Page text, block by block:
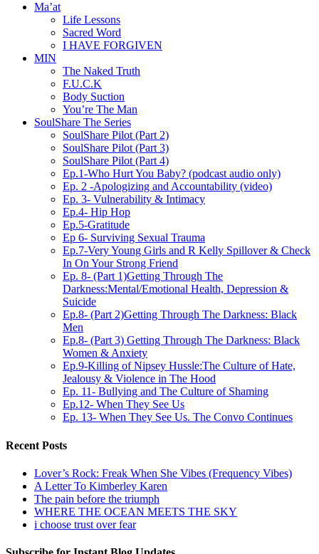
Ma’at
Life Lessons
Sacred Word
I HAVE FORGIVEN
MIN
The Naked Truth
F.U.C.K
Body Suction
You’re The Man
SoulShare The Series
SoulShare Pilot (Part 2)
SoulShare Pilot (Part 3)
SoulShare Pilot (Part 4)
Ep.1-Who Hurt You Baby? (podcast audio only)
Ep. 2 -Apologizing and Accountability (video)
Ep. 3- Vulnerability & Intimacy
Ep.4- Hip Hop
Ep.5-Gratitude
Ep 6- Surviving Sexual Trauma
Ep.7-Very Young Girls and R Kelly Spillover & Check
In On Your Strong Friend
Ep. 8- (Part 1)Getting Through The
Darkness:Mental/Emotional Health, Depression &
Suicide
Ep.8- (Part 2)Getting Through The Darkness: Black
Men
Ep.8- (Part 3) Getting Through The Darkness: Black
Women & Anxiety
Ep.9-Killing of Nipsey Hussle:The Culture of Hate,
Jealousy & Violence in The Hood
Ep. 11- Bullying and The Culture of Shaming
Ep.12- When They See Us
Ep. 13- When They See Us. The Convo Continues
Recent Posts
Lover’s Rock: Freak When She Vibes (Frequency Vibes)
A Letter To Kimberley Karen
The pain before the triumph
WHERE THE OCEAN MEETS THE SKY
i choose trust over fear